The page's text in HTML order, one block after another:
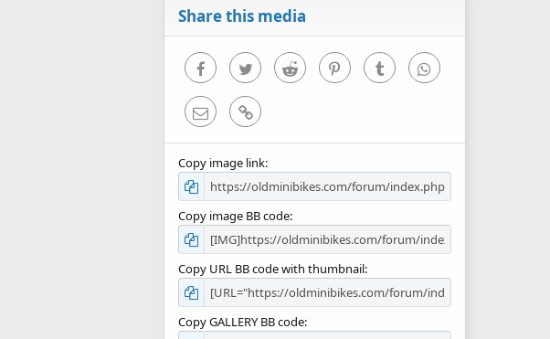
Share this media
FacebookTwitter Reddit PinterestTumblr WhatsApp
Email Link
Copy image link
Copy image BB code
Copy URL BB code with thumbnail
Copy GALLERY BB code